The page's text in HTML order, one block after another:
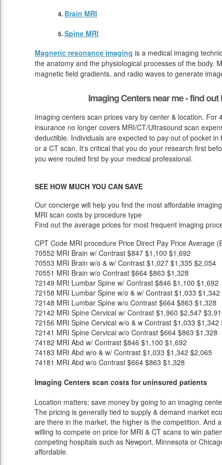
Brain MRI
Spine MRI
Magnetic resonance imaging is a medical imaging
the anatomy and the physiological processes of the body.
magnetic field gradients, and radio waves to generate
Imaging Centers near me - find
Imaging centers scan prices vary by center & location. For
insurance no longer covers MRI/CT/Ultrasound scan
deductible. Individuals are expected to pay out of pocket
or a CT scan. It's critical that you do your research first
you were routed first by your medical professional.
SEE HOW MUCH YOU CAN SAVE
Our concierge will help you find the most affordable
MRI scan costs by procedure type
Find out the average prices for most frequent imaging
CPT Code MRI procedure Price Direct Pay Price Average
70552 MRI Brain w/ Contrast $847 $1,100 $1,692
70553 MRI Brain w/o & w/ Contrast $1,027 $1,335 $2,054
70551 MRI Brain w/o Contrast $664 $863 $1,328
72149 MRI Lumbar Spine w/ Contrast $846 $1,100 $1,692
72158 MRI Lumbar Spine w/o & w/ Contrast $1,033 $1,342
72148 MRI Lumbar Spine w/o Contrast $664 $863 $1,328
72142 MRI Spine Cervical w/ Contrast $1,960 $2,547
72156 MRI Spine Cervical w/o & w Contrast $1,033 $1,342
72141 MRI Spine Cervical w/o Contrast $664 $863 $1,328
74182 MRI Abd w/ Contrast $846 $1,100 $1,692
74183 MRI Abd w/o & w/ Contrast $1,033 $1,342 $2,065
74181 MRI Abd w/o Contrast $664 $863 $1,328
Imaging Centers scan costs for uninsured patients
Location matters: save money by going to an imaging
The pricing is generally tied to supply & demand market
are there in the market, the higher is the competition. And
willing to compete on price for MRI & CT scans to win
competing hospitals such as Newport, Minnesota or
affordable.